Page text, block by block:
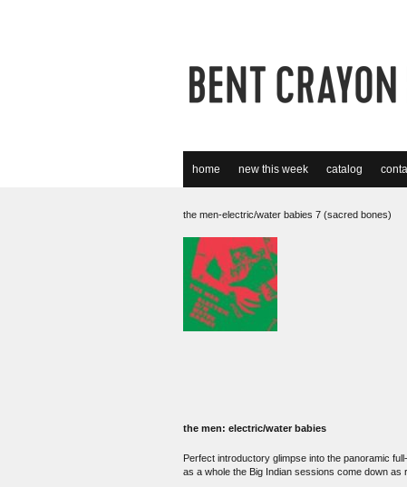
home new this week catalog
the men-electric/water babies 7 (sacred bones)
the men: electric/water babies
Perfect introductory glimpse into the panoramic
as a whole the Big Indian sessions come down